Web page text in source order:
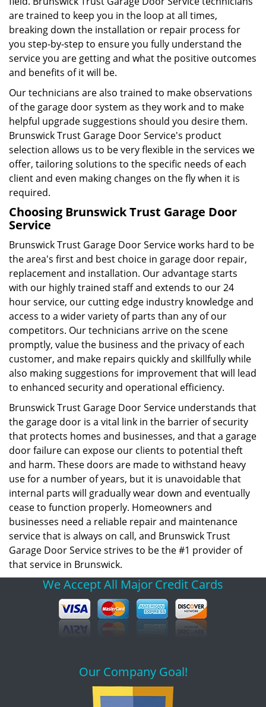
are trained to keep you in the loop at all times,
breaking down the installation or repair process for
you step-by-step to ensure you fully understand the
service you are getting and what the positive outcomes
and benefits of it will be.
Our technicians are also trained to make observations
of the garage door system as they work and to make
helpful upgrade suggestions should you desire them.
Brunswick Trust Garage Door Service's product
selection allows us to be very flexible in the services we
offer, tailoring solutions to the specific needs of each
client and even making changes on the fly when it is
required.
Choosing Brunswick Trust Garage Door
Service
Brunswick Trust Garage Door Service works hard to be
the area's first and best choice in garage door repair,
replacement and installation. Our advantage starts
with our highly trained staff and extends to our 24
hour service, our cutting edge industry knowledge and
access to a wider variety of parts than any of our
competitors. Our technicians arrive on the scene
promptly, value the business and the privacy of each
customer, and make repairs quickly and skillfully while
also making suggestions for improvement that will lead
to enhanced security and operational efficiency.
Brunswick Trust Garage Door Service understands that
the garage door is a vital link in the barrier of security
that protects homes and businesses, and that a garage
door failure can expose our clients to potential theft
and harm. These doors are made to withstand heavy
use for a number of years, but it is unavoidable that
internal parts will gradually wear down and eventually
cease to function properly. Homeowners and
businesses need a reliable repair and maintenance
service that is always on call, and Brunswick Trust
Garage Door Service strives to be the #1 provider of
that service in Brunswick.
We Accept All MajorCredit Cards
Our Company Goal!